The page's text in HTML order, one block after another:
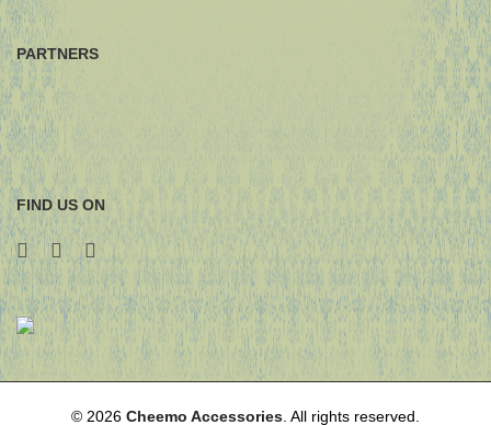
PARTNERS
FIND US ON
© 2026 Cheemo Accessories. All rights reserved.